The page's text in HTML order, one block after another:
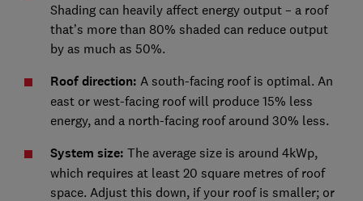
Shading can heavily affect energy output – a roof
that’s more than 80% shaded can reduce output
by as much as 50%.
Roof direction: A south-facing roof is optimal. An
east or west-facing roof will produce 15% less
energy, and a north-facing roof around 30% less.
System size: The average size is around 4kWp,
which requires at least 20 square metres of roof
space. Adjust this down, if your roof is smaller; or